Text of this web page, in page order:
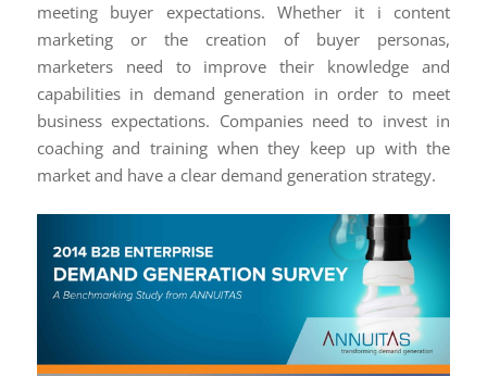
meeting buyer expectations. Whether it i content
marketing or the creation of buyer personas,
marketers need to improve their knowledge and
capabilities in demand generation in order to meet
business expectations. Companies need to invest in
coaching and training when they keep up with the
market and have a clear demand generation strategy.